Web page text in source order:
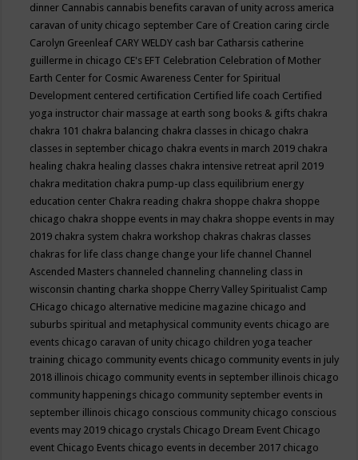
dinner Cannabis cannabis benefits caravan of unity across america
caravan of unity chicago september Care of Creation caring circle
Carolyn Greenleaf CARY WELDY cash bar Catharsis catherine
guillerme in chicago CE's EFT Celebration Celebration of Mother
Earth Center for Cosmic Awareness Center for Spiritual
Development centered certification Certified life coach Certified
yoga instructor chair massage at earth song books & gifts chakra
chakra 101 chakra balancing chakra classes in chicago chakra
classes in september chicago chakra events in march 2019 chakra
healing chakra healing classes chakra intensive retreat april 2019
chakra meditation chakra pump-up class equilibrium energy
education center Chakra reading chakra shoppe chakra shoppe
chicago chakra shoppe events in may chakra shoppe events in may
2019 chakra system chakra workshop chakras chakras classes
chakras for life class change change your life channel Channel
Ascended Masters channeled channeling channeling class in
wisconsin chanting charka shoppe Cherry Valley Spiritualist Camp
CHicago chicago alternative medicine magazine chicago and
suburbs spiritual and metaphysical community events chicago are
events chicago caravan of unity chicago children yoga teacher
training chicago community events chicago community events in july
2018 illinois chicago community events in september illinois chicago
community happenings chicago community september events in
september illinois chicago conscious community chicago conscious
events may 2019 chicago crystals Chicago Dream Event Chicago
event Chicago Events chicago events in december 2017 chicago